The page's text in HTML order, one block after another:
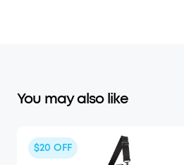
You may also like
$20 OFF